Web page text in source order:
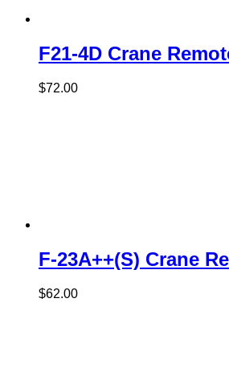
F21-4D Crane
$72.00
F-23A++(S) Crane
$62.00